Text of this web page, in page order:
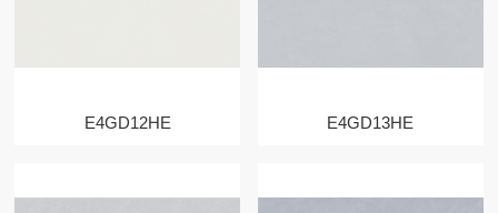
E4GD12HE E4GD13HE